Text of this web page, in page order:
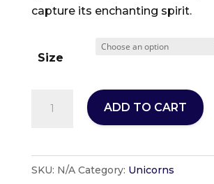
capture its enchanting spirit.
Size
Designs
–
ADD TO CART
SKU: N/A Category: Unicorns